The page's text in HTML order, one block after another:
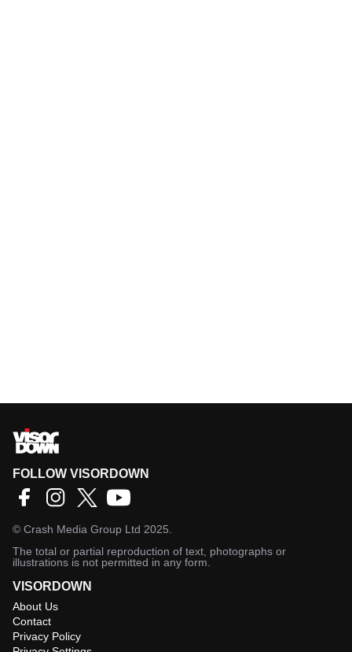
FOLLOW VISORDOWN
© Crash Media Group Ltd 2025.
The total or partial reproduction of text, photographs or
illustrations is not permitted in any form.
VISORDOWN
About Us
Contact
Privacy Policy